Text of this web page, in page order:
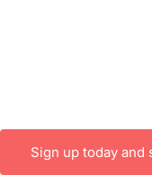
Sign up today and